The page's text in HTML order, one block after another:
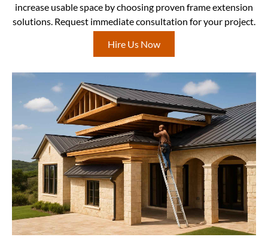
increase usable space by choosing proven frame extension
solutions. Request immediate consultation for your project.
Hire Us Now